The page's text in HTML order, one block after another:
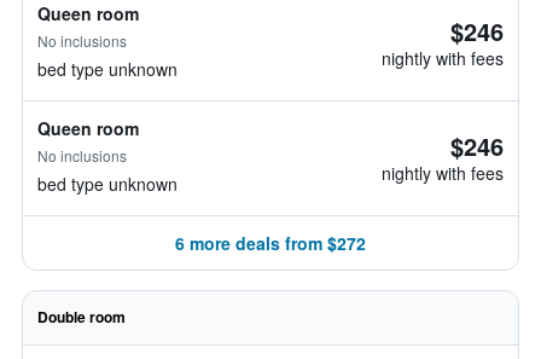
Queen room
No inclusions
bed type unknown
$246
nightly with fees
Queen room
No inclusions
bed type unknown
$246
nightly with fees
6 more deals from $272
Double room